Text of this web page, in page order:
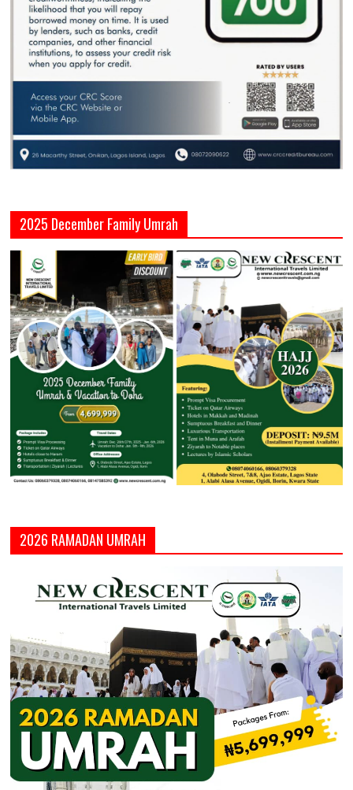
2025 December Family Umrah
2026 RAMADAN UMRAH